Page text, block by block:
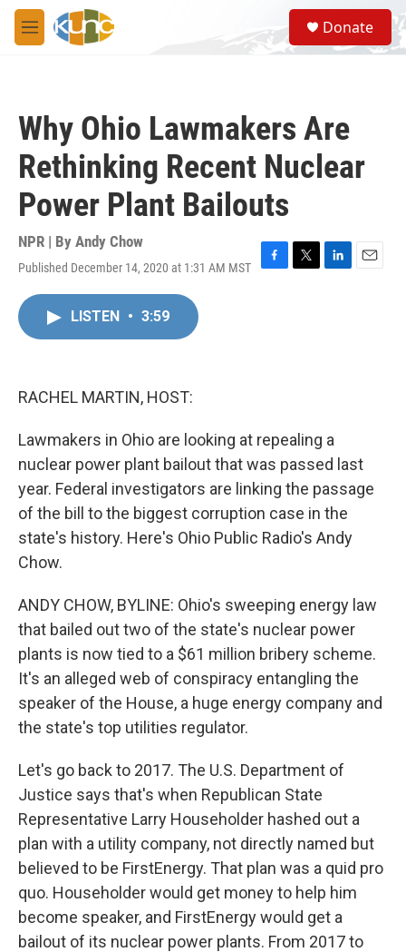
Skip to main content
M
e
S
e
a
Donate
Why Ohio Lawmakers Are
Rethinking Recent Nuclear
Power Plant Bailouts
NPR | By Andy Chow
Published December 14, 2020 at 1:31 AM MST
F
T
L
E
LISTEN • 3:59
RACHEL MARTIN, HOST:
Lawmakers in Ohio are looking at repealing a
nuclear power plant bailout that was passed last
year. Federal investigators are linking the passage
of the bill to the biggest corruption case in the
state's history. Here's Ohio Public Radio's Andy
Chow.
ANDY CHOW, BYLINE: Ohio's sweeping energy law
that bailed out two of the state's nuclear power
plants is now tied to a $61 million bribery scheme.
It's an alleged web of conspiracy entangling the
speaker of the House, a huge energy company and
the state's top utilities regulator.
Let's go back to 2017. The U.S. Department of
Justice says that's when Republican State
Representative Larry Householder hashed out a
plan with a utility company, not directly named but
believed to be FirstEnergy. That plan was a quid pro
quo. Householder would get money to help him
become speaker, and FirstEnergy would get a
bailout of its nuclear power plants. From 2017 to